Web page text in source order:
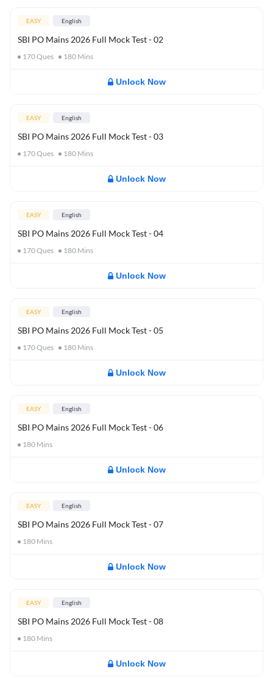
EASY English
SBI PO Mains 2026 Full Mock Test - 02
170Ques 180 Mins
Unlock Now
EASY English
SBI PO Mains 2026 Full Mock Test - 03
170Ques 180 Mins
Unlock Now
EASY English
SBI PO Mains 2026 Full Mock Test - 04
170Ques 180 Mins
Unlock Now
EASY English
SBI PO Mains 2026 Full Mock Test - 05
170Ques 180 Mins
Unlock Now
EASY English
SBI PO Mains 2026 Full Mock Test - 06
180 Mins
Unlock Now
EASY English
SBI PO Mains 2026 Full Mock Test - 07
180 Mins
Unlock Now
EASY English
SBI PO Mains 2026 Full Mock Test - 08
180 Mins
Unlock Now